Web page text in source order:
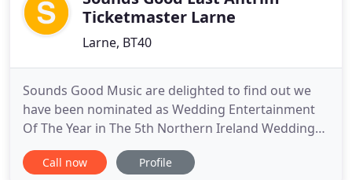
Ticketmaster Larne
Larne, BT40
Sounds Good Music are delighted to find out we
have been nominated as Wedding Entertainment
Of The Year in The 5th Northern Ireland Wedding
Awards. We would like to say a huge thank you to
anyone who voted and has supported us over the
Call now Profile